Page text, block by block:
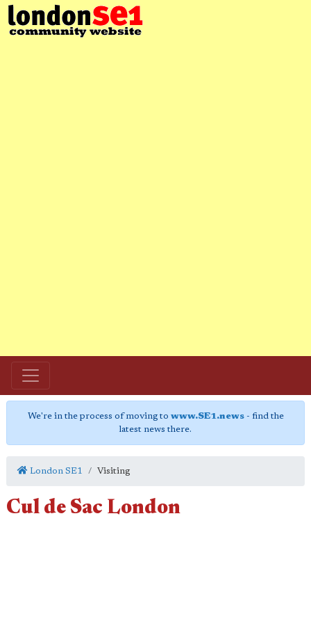
We're in the process of moving to www.SE1.news- find the
latest news there.
London SE1 Visiting
Cul de Sac London